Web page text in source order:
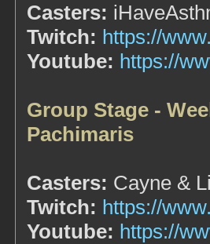
Casters:
Twitch: https://
Youtube: https://
Group Stage -
Pachimaris
Casters: Cayne &
Twitch: https://
Youtube: https://